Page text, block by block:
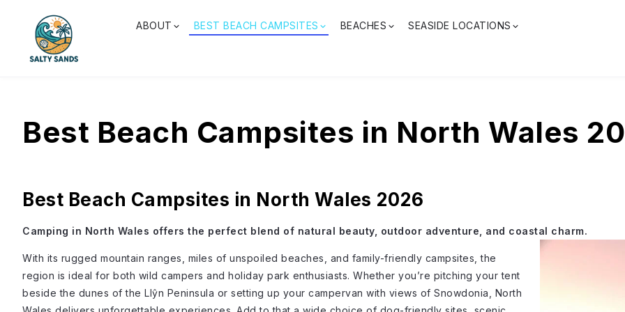
ABOUT BEST BEACH CAMPSITES BEACHES SEASIDE LOCATIONS
Best Beach Campsites in North Wales
Best Beach Campsites in North Wales 2026
Camping in North Wales offers the perfect blend of natural beauty, outdoor adventure, and coastal charm.
With its rugged mountain ranges, miles of unspoiled beaches, and family-friendly campsites, the
region is ideal for both wild campers and holiday park enthusiasts. Whether you’re pitching your tent
beside the dunes of the Llŷn Peninsula or setting up your campervan with views of Snowdonia, North